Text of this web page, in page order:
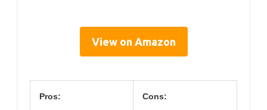
View on Amazon
Pros: Cons: